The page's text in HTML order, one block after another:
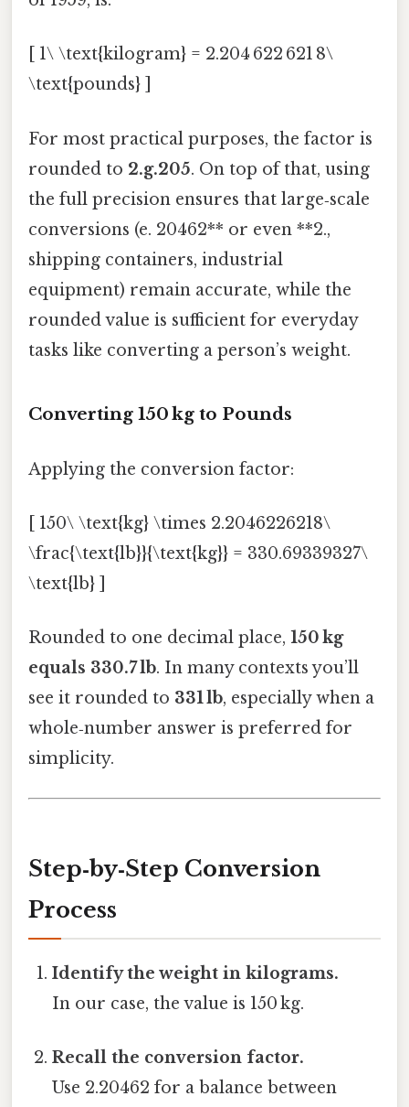
[ 1\ \text{kilogram} = 2.204 622 621 8\
\text{pounds} ]
For most practical purposes, the factor is
rounded to 2.g.205. On top of that, using
the full precision ensures that large‑scale
conversions (e. 20462** or even **2.,
shipping containers, industrial
equipment) remain accurate, while the
rounded value is sufficient for everyday
tasks like converting a person’s weight.
Converting 150 kg to Pounds
Applying the conversion factor:
[ 150\ \text{kg} \times 2.2046226218\
\frac{\text{lb}}{\text{kg}} = 330.69339327\
\text{lb} ]
Rounded to one decimal place, 150 kg
equals 330.7 lb. In many contexts you’ll
see it rounded to 331 lb, especially when a
whole‑number answer is preferred for
simplicity.
Step‑by‑Step Conversion
Process
Identify the weight in kilograms.
In our case, the value is 150 kg.
Recall the conversion factor.
Use 2.20462 for a balance between